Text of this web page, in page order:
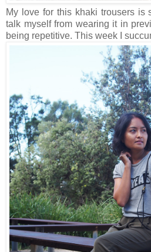
My love for this khaki trousers is
talk myself from wearing it in
being repetitive. This week I